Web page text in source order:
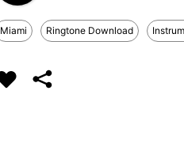
Miami Ringtone Download